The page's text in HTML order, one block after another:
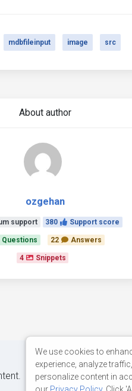
mdbfileinput image src
About author
ozgehan
support 380 Support score
Questions 22 Answers
4 Snippets
We use cookies to
experience, analyze
personalize content in
our Privacy Policy. Click